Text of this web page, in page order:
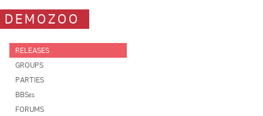
DEMOZOO
RELEASES
GROUPS
PARTIES
BBSes
FORUMS